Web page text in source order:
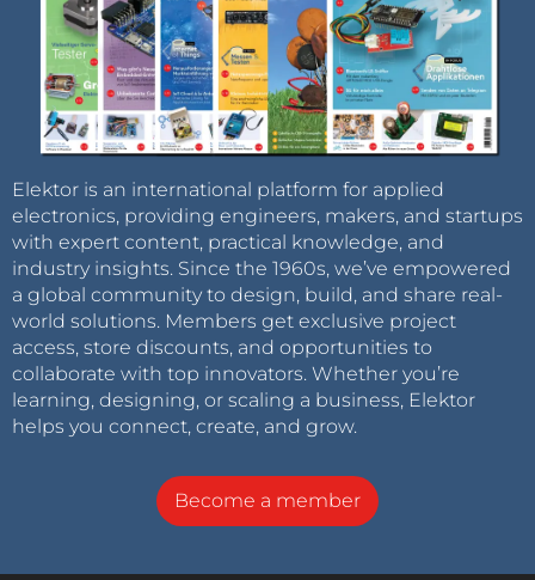
Elektor is an international platform for applied
electronics, providing engineers, makers, and startups
with expert content, practical knowledge, and
industry insights. Since the 1960s, we’ve empowered
a global community to design, build, and share real-
world solutions. Members get exclusive project
access, store discounts, and opportunities to
collaborate with top innovators. Whether you’re
learning, designing, or scaling a business, Elektor
helps you connect, create, and grow.
Become a member